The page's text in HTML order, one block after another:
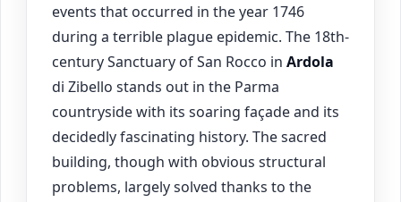
events that occurred in the year 1746
during a terrible plague epidemic. The 18th-
century Sanctuary of San Rocco in Ardola
di Zibello stands out in the Parma
countryside with its soaring façade and its
decidedly fascinating history. The sacred
building, though with obvious structural
problems, largely solved thanks to the